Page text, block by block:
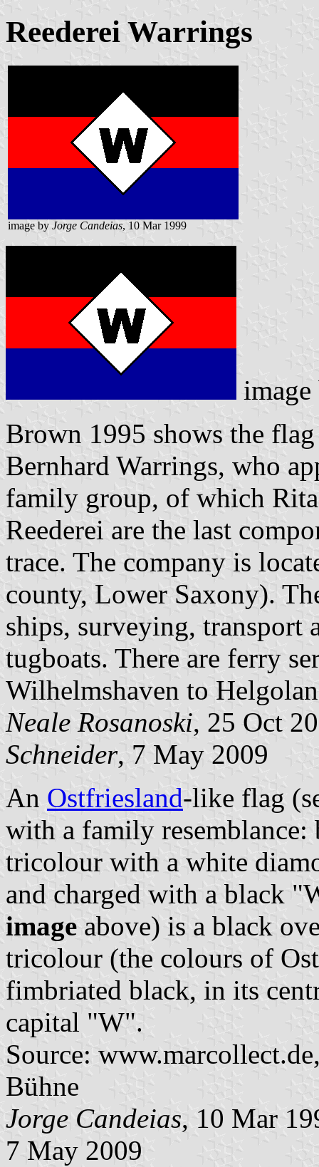
Reederei Warrings
image by Jorge Candeias, 10 Mar 1999
Brown 1995 shows the
Bernhard Warrings, who
family group, of which
Reederei are the last
trace. The company is
county, Lower Saxony).
ships, surveying, transport
tugboats. There are ferry
Wilhelmshaven to
Neale Rosanoski, 25 Oct
Schneider, 7 May 2009
An Ostfriesland-like flag
with a family
tricolour with a white
and charged with a black
image above) is a black
tricolour (the colours of
fimbriated black, in its
capital "W".
Source:
Bühne
Jorge Candeias, 10 Mar
7 May 2009